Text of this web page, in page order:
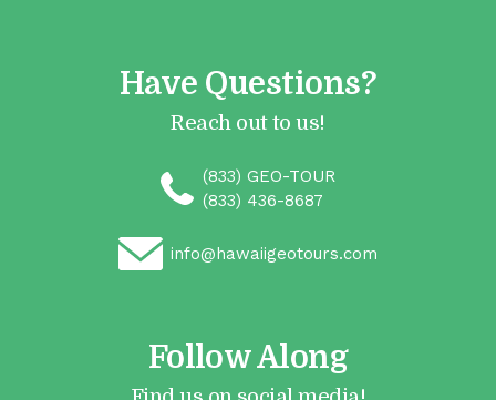
Have Questions?
Reach out to us!
(833) GEO-TOUR
(833) 436-8687
info@hawaiigeotours.com
Follow Along